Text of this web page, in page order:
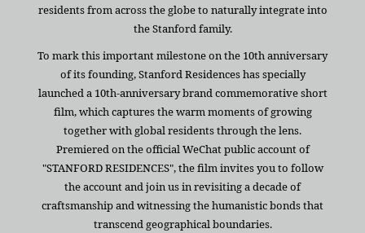
residents from across the globe to naturally integrate into
the Stanford family.
To mark this important milestone on the 10th anniversary
of its founding, Stanford Residences has specially
launched a 10th-anniversary brand commemorative short
film, which captures the warm moments of growing
together with global residents through the lens.
Premiered on the official WeChat public account of
"STANFORD RESIDENCES", the film invites you to follow
the account and join us in revisiting a decade of
craftsmanship and witnessing the humanistic bonds that
transcend geographical boundaries.